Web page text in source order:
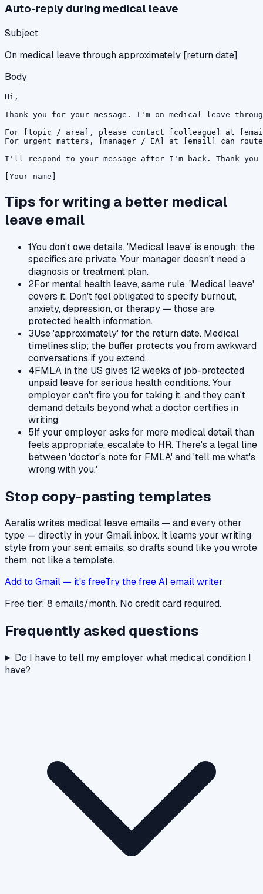
Auto-reply during medical leave
Subject
On medical leave through approximately [return date]
Body
Hi,
Thank you for your message. I'm on medical leave
For [topic / area], please contact [colleague] at
For urgent matters, [manager / EA] at [email] can
I'll respond to your message after I'm back. Thank
[Your name]
Tips for writing a better medical
leave email
1You don't owe details. 'Medical leave' is enough; the
specifics are private. Your manager doesn't need a
diagnosis or treatment plan.
2For mental health leave, same rule. 'Medical leave'
covers it. Don't feel obligated to specify burnout,
anxiety, depression, or therapy — those are
protected health information.
3Use 'approximately' for the return date. Medical
timelines slip; the buffer protects you from awkward
conversations if you extend.
4FMLA in the US gives 12 weeks of job-protected
unpaid leave for serious health conditions. Your
employer can't fire you for taking it, and they can't
demand details beyond what a doctor certifies in
writing.
5If your employer asks for more medical detail than
feels appropriate, escalate to HR. There's a legal line
between 'doctor's note for FMLA' and 'tell me what's
wrong with you.'
Stop copy-pasting templates
Aeralis writes medical leaveemails — and every other
type — directly in your Gmail inbox. It learns your writing
style from your sent emails, so drafts sound like you wrote
them, not like a template.
Add to Gmail — it's freeTry the free AI email writer
Free tier: 8 emails/month. No credit card required.
Frequently asked questions
Do I have to tell my employer what medical condition I
have?